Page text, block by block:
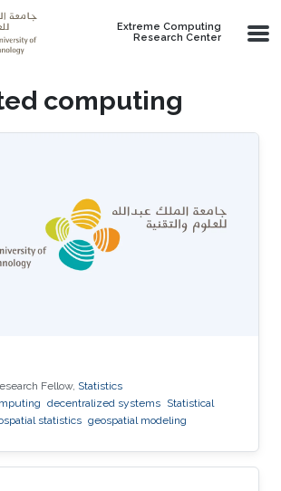
Extreme Computing
Research Center
computing
Fellow, Statistics
decentralized systems Statistical
statistics geospatial modeling